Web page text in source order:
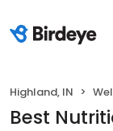
Highland, IN
Best